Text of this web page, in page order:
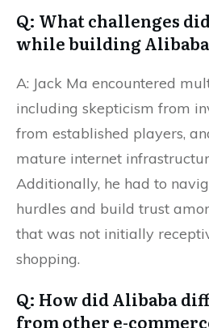
Q: What challenges
while building
A: Jack Ma encountered
including skepticism from
from established players,
mature internet
Additionally, he had to
hurdles and build trust
that was not initially
shopping.
Q: How did Alibaba
from other e-